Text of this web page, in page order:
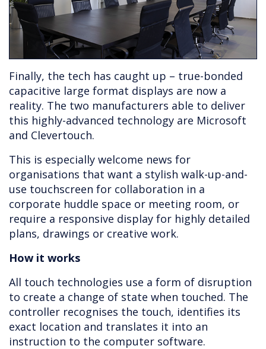
Finally, the tech has caught up – true-bonded
capacitive large format displays are now a
reality. The two manufacturers able to deliver
this highly-advanced technology are Microsoft
and Clevertouch.
This is especially welcome news for
organisations that want a stylish walk-up-and-
use touchscreen for collaboration in a
corporate huddle space or meeting room, or
require a responsive display for highly detailed
plans, drawings or creative work.
How it works
All touch technologies use a form of disruption
to create a change of state when touched. The
controller recognises the touch, identifies its
exact location and translates it into an
instruction to the computer software.